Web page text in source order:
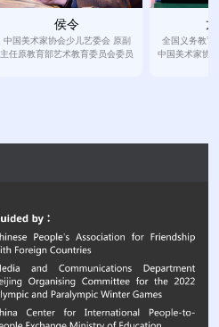
侯令
中国美术家协会少儿艺委会 原副
主任原教育部艺术教育委员会委员
全国义务教育
中国美术家协